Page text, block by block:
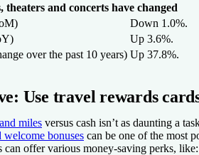
theaters and concerts have changed
Down 1.0%.
Up 3.6%.
over the past 10 years) Up 37.8%.
Use travel rewards
miles versus cash isn’t as daunting a
welcome bonuses can be one of the most
offer various money-saving perks, like: